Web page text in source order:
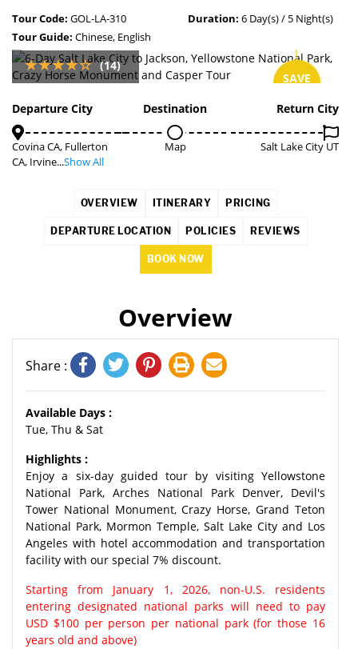
Tour Code: GOL-LA-310 Duration: 6 Day(s) / 5 Night(s)
Tour Guide: Chinese, English
SAVE
(14)
Departure City
Covina CA, Fullerton
CA, Irvine...Show All
Destination
Map
Return City
Salt Lake City UT
OVERVIEW ITINERARY PRICING
DEPARTURE LOCATION POLICIES REVIEWS
BOOK NOW
Overview
Share :
Available Days :
Tue, Thu & Sat
Highlights :
Enjoy a six-day guided tour by visiting Yellowstone
National Park, Arches National Park Denver, Devil's
Tower National Monument, Crazy Horse, Grand Teton
National Park, Mormon Temple, Salt Lake City and Los
Angeles with hotel accommodation and transportation
facility with our special 7% discount.
Starting from January 1, 2026, non-U.S. residents
entering designated national parks will need to pay
USD $100 per person per national park (for those 16
years old and above)